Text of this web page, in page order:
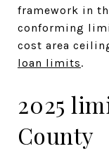
framework in
conforming
cost area
loan limits.
2025
County